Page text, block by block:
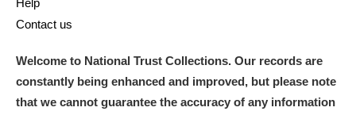
Help
Contact us
Welcome to National Trust Collections. Our records are
constantly being enhanced and improved, but please note
that we cannot guarantee the accuracy of any information